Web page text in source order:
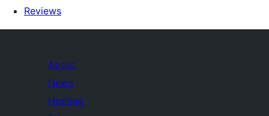
Reviews
About
News
Hosting